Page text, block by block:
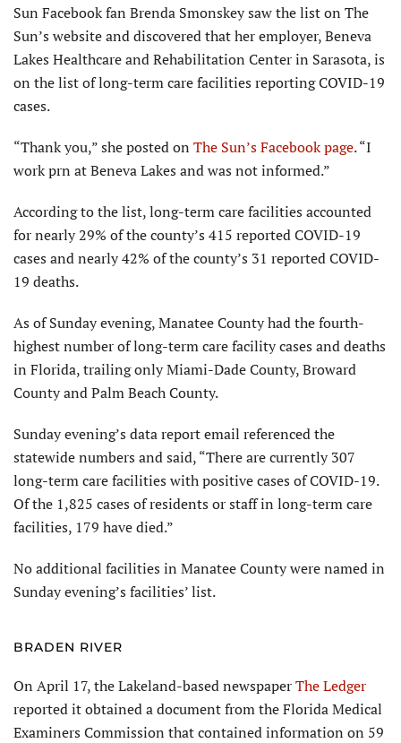
Sun Facebook fan Brenda Smonskey saw the list on The
Sun’s website and discovered that her employer, Beneva
Lakes Healthcare and Rehabilitation Center in Sarasota, is
on the list of long-term care facilities reporting COVID-19
cases.
“Thank you,” she posted on The Sun’s Facebook page. “I
work prn at Beneva Lakes and was not informed.”
According to the list, long-term care facilities accounted
for nearly 29% of the county’s 415 reported COVID-19
cases and nearly 42% of the county’s 31 reported COVID-
19 deaths.
As of Sunday evening, Manatee County had the fourth-
highest number of long-term care facility cases and deaths
in Florida, trailing only Miami-Dade County, Broward
County and Palm Beach County.
Sunday evening’s data report email referenced the
statewide numbers and said, “There are currently 307
long-term care facilities with positive cases of COVID-19.
Of the 1,825 cases of residents or staff in long-term care
facilities, 179 have died.”
No additional facilities in Manatee County were named in
Sunday evening’s facilities’ list.
BRADEN RIVER
On April 17, the Lakeland-based newspaperThe Ledger
reported it obtained a document from the Florida Medical
Examiners Commission that contained information on 59